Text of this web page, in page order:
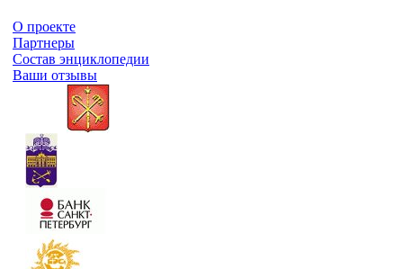
О проекте
Партнеры
Состав энциклопедии
Ваши отзывы